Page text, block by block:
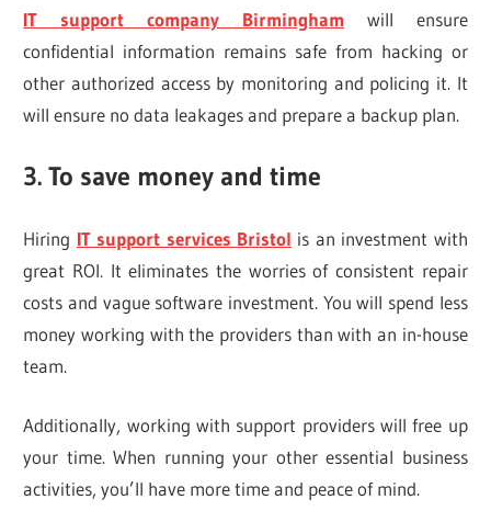
IT support company Birmingham will ensure
confidential information remains safe from hacking or
other authorized access by monitoring and policing it. It
will ensure no data leakages and prepare a backup plan.
3. To save money and time
Hiring IT support services Bristol is an investment with
great ROI. It eliminates the worries of consistent repair
costs and vague software investment. You will spend less
money working with the providers than with an in-house
team.
Additionally, working with support providers will free up
your time. When running your other essential business
activities, you’ll have more time and peace of mind.